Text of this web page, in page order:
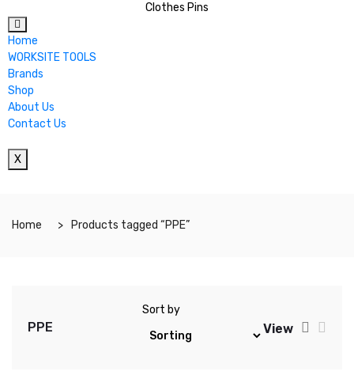
Clothes Pins
Home
WORKSITE TOOLS
Brands
Shop
About Us
Contact Us
X
Home Products tagged “PPE”
PPE
Sort by
View